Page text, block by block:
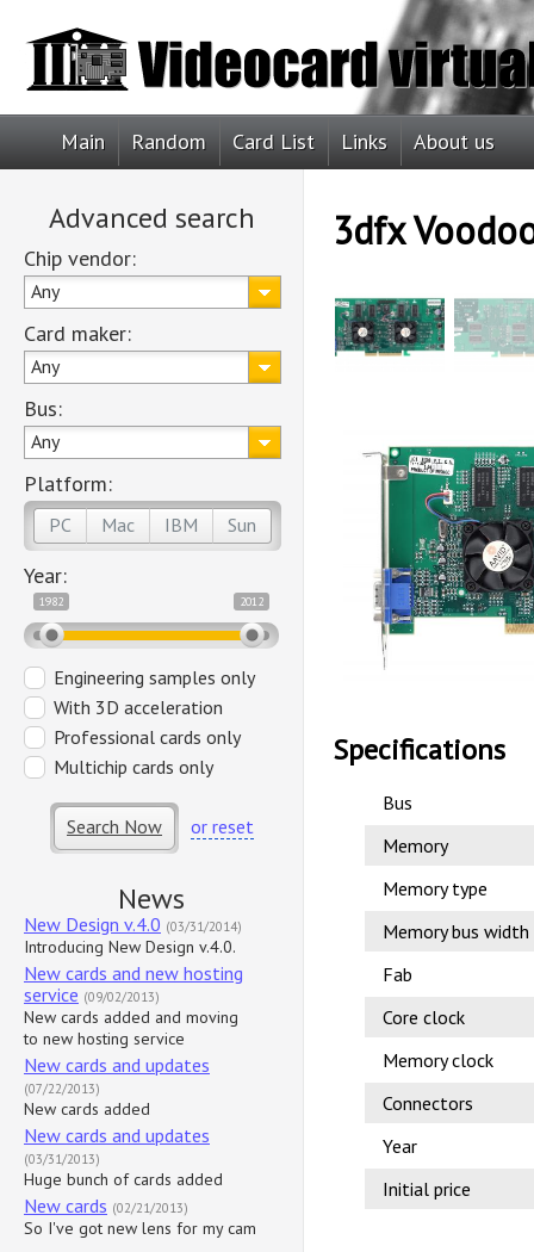
Main Random Card List Links About us
Advanced search
Chip vendor:
Any
Card maker:
Any
Bus:
Any
Platform:
PC Mac IBM Sun
Year:
1982 2012
Engineering samples only
With 3D acceleration
Professional cards only
Multichip cards only
Search Now or reset
News
New Design v.4.0 (03/31/2014)
Introducing New Design v.4.0.
New cards and new hosting
service (09/02/2013)
New cards added and moving
to new hosting service
New cards and updates
(07/22/2013)
New cards added
New cards and updates
(03/31/2013)
Huge bunch of cards added
New cards (02/21/2013)
So I've got new lens for my cam
3dfx
Specifications
Bus
Memory
Memory type
Memory bus width
Fab
Core clock
Memory clock
Connectors
Year
Initial price